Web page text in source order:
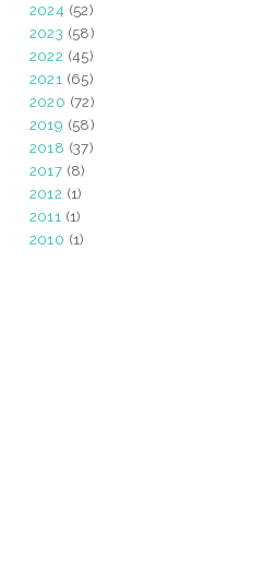
2024 (52)
2023 (58)
2022 (45)
2021 (65)
2020 (72)
2019 (58)
2018 (37)
2017 (8)
2012 (1)
2011 (1)
2010 (1)